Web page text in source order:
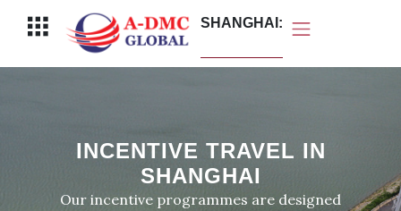
содержимому
Меню SHANGHAI:
INCENTIVE TRAVEL IN
SHANGHAI
Our incentive programmes are designed